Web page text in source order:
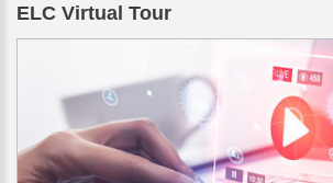
ELC Virtual Tour